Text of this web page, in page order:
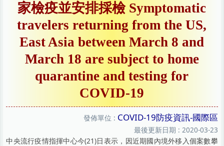
家檢疫並安排採檢 Symptomatic
travelers returning from the US,
East Asia between March 8 and
March 18 are subject to home
quarantine and testing for
COVID-19
發佈單位 : COVID-19防疫資訊-國際區
最後更新日期 : 2020-03-23
中央流行疫情指揮中心今(21)日表示，因近期國內境外移入個案數攀